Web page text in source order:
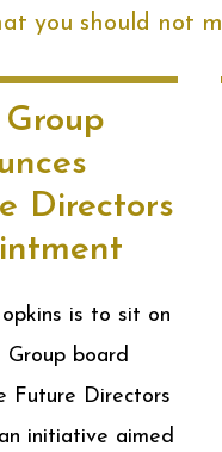
you should not
Directors
is to sit on
Group board
Future Directors
initiative aimed